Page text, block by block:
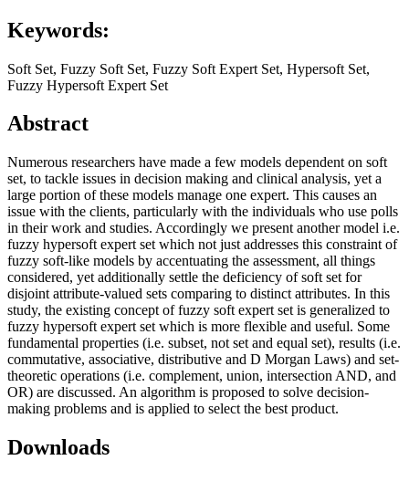
Keywords:
Soft Set, Fuzzy Soft Set, Fuzzy Soft Expert Set, Hypersoft Set,
Fuzzy Hypersoft Expert Set
Abstract
Numerous researchers have made a few models dependent on soft
set, to tackle issues in decision making and clinical analysis, yet a
large portion of these models manage one expert. This causes an
issue with the clients, particularly with the individuals who use polls
in their work and studies. Accordingly we present another model i.e.
fuzzy hypersoft expert set which not just addresses this constraint of
fuzzy soft-like models by accentuating the assessment, all things
considered, yet additionally settle the deficiency of soft set for
disjoint attribute-valued sets comparing to distinct attributes. In this
study, the existing concept of fuzzy soft expert set is generalized to
fuzzy hypersoft expert set which is more flexible and useful. Some
fundamental properties (i.e. subset, not set and equal set), results (i.e.
commutative, associative, distributive and D Morgan Laws) and set-
theoretic operations (i.e. complement, union, intersection AND, and
OR) are discussed. An algorithm is proposed to solve decision-
making problems and is applied to select the best product.
Downloads